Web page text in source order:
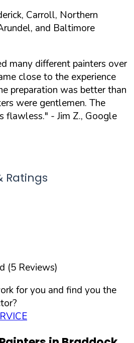
Carroll, Northern
and Baltimore
many different painters over
close to the experience
preparation was better than
were gentlemen. The
flawless." - Jim Z., Google
Ratings
(5 Reviews)
for you and find you the